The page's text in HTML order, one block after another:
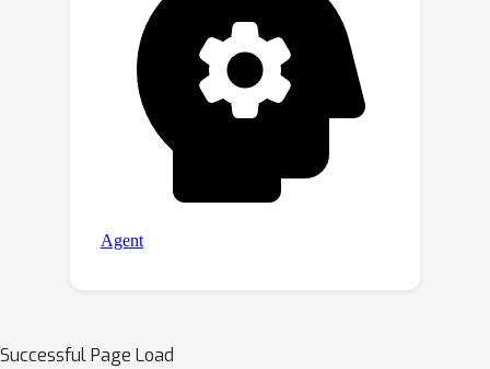
Successful Page Load